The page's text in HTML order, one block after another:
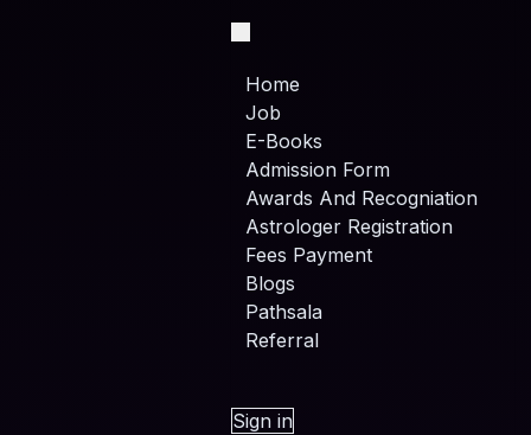
Home
Job
E-Books
Admission Form
Awards And Recogniation
Astrologer Registration
Fees Payment
Blogs
Pathsala
Referral
Sign in